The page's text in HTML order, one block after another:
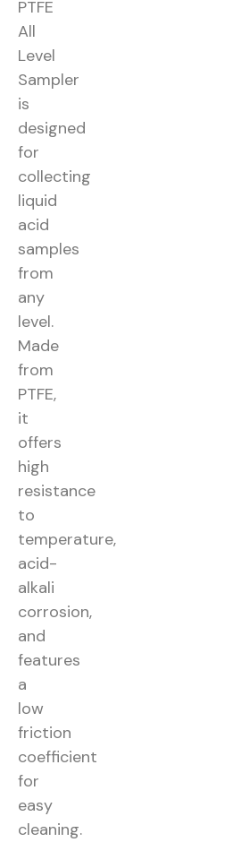
PTFE
All
Level
Sampler
is
designed
for
collecting
liquid
acid
samples
from
any
level.
Made
from
PTFE,
it
offers
high
resistance
to
temperature,
acid-
alkali
corrosion,
and
features
a
low
friction
coefficient
for
easy
cleaning.